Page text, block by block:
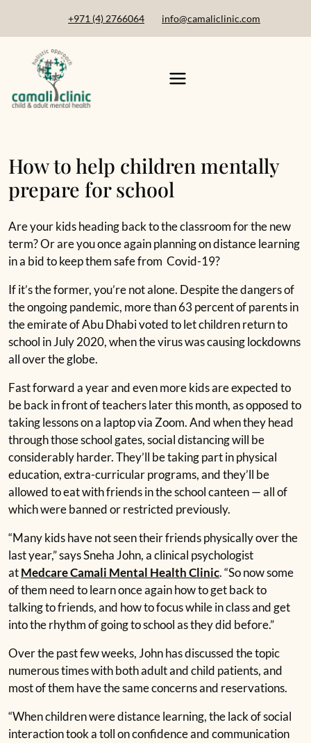
+971 (4) 2766064 info@camaliclinic.com
How to help children mentally
prepare for school
Are your kids heading back to the classroom for the new
term? Or are you once again planning on distance learning
in a bid to keep them safe from Covid-19?
If it’s the former, you’re not alone. Despite the dangers of
the ongoing pandemic, more than 63 percent of parents in
the emirate of Abu Dhabi voted to let children return to
school in July 2020, when the virus was causing lockdowns
all over the globe.
Fast forward a year and even more kids are expected to
be back in front of teachers later this month, as opposed to
taking lessons on a laptop via Zoom. And when they head
through those school gates, social distancing will be
considerably harder. They’ll be taking part in physical
education, extra-curricular programs, and they’ll be
allowed to eat with friends in the school canteen — all of
which were banned or restricted previously.
“Many kids have not seen their friends physically over the
last year,” says Sneha John, a clinical psychologist
atMedcare Camali Mental Health Clinic. “So now some
of them need to learn once again how to get back to
talking to friends, and how to focus while in class and get
into the rhythm of going to school as they did before.”
Over the past few weeks, John has discussed the topic
numerous times with both adult and child patients, and
most of them have the same concerns and reservations.
“When children were distance learning, the lack of social
interaction took a toll on confidence and communication